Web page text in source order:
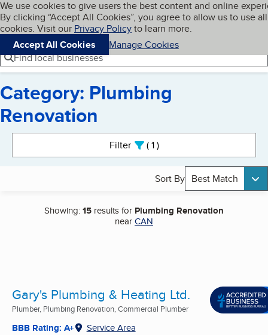
Skip to main content
Cookies on BBB.org
We use cookies to give users the best content and online
By clicking “Accept All Cookies”, you agree to allow us to use all
cookies. Visit our Privacy Policyto learn more.
Accept All Cookies
Manage Cookies
Navigation menu
Menu My BBB
Find local businesses
Category: Plumbing
Renovation
Filter 1active
Sort By Best Match
Showing:15 results for Plumbing Renovation
nearCAN
Gary's Plumbing & Heating Ltd.
Plumber, Plumbing Renovation, Commercial Plumber
BBB Rating: A+ Service Area